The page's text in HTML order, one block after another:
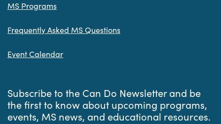
MS Programs
Frequently Asked MS Questions
Event Calendar
Subscribe to the Can Do Newsletter and be
the first to know about upcoming programs,
events, MS news, and educational resources.